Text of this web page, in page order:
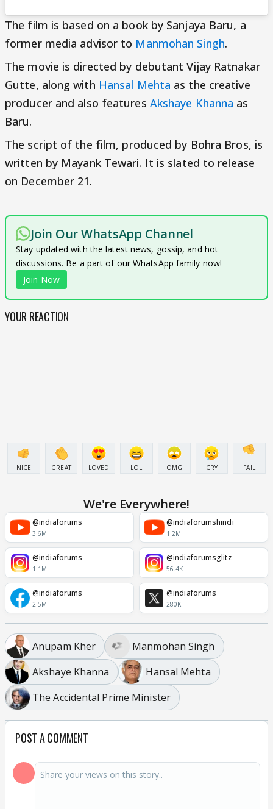
The film is based on a book by Sanjaya Baru, a
former media advisor to Manmohan Singh.
The movie is directed by debutant Vijay Ratnakar
Gutte, along with Hansal Mehta as the creative
producer and also features Akshaye Khanna as
Baru.
The script of the film, produced by Bohra Bros, is
written by Mayank Tewari. It is slated to release
on December 21.
Join Our WhatsApp Channel
Stay updated with the latest news, gossip, and hot
discussions. Be a part of our WhatsApp family now!
Join Now
YOUR REACTION
NICE GREAT LOVED LOL OMG CRY FAIL
We're Everywhere!
@indiaforums
3.6M
@indiaforumshindi
1.2M
@indiaforums
1.1M
@indiaforumsglitz
56.4K
@indiaforums
2.5M
@indiaforums
280K
Anupam Kher
Manmohan Singh
Akshaye Khanna
Hansal Mehta
The Accidental Prime Minister
POST A COMMENT